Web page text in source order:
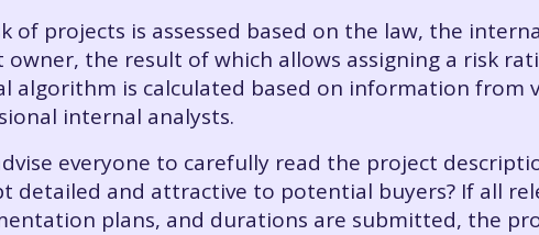
of projects is assessed based on the law, the
owner, the result of which allows assigning a risk
algorithm is calculated based on information from
internal analysts.
everyone to carefully read the project
detailed and attractive to potential buyers? If all
plans, and durations are submitted, the